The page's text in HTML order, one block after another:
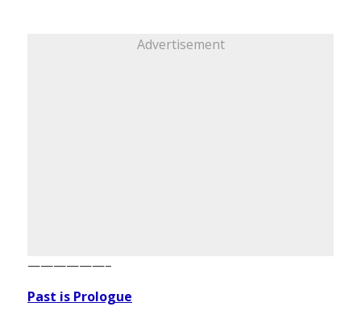
Advertisement
——————–
Past is Prologue